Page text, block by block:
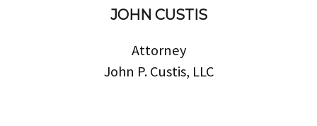
JOHN CUSTIS
Attorney
John P. Custis, LLC